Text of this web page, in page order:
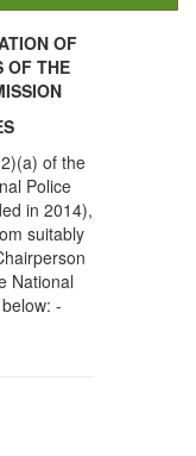
OF
OF THE
of the
Police
in 2014),
suitably
National
-